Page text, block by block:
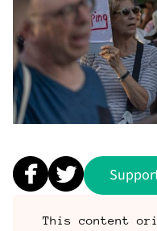
This content